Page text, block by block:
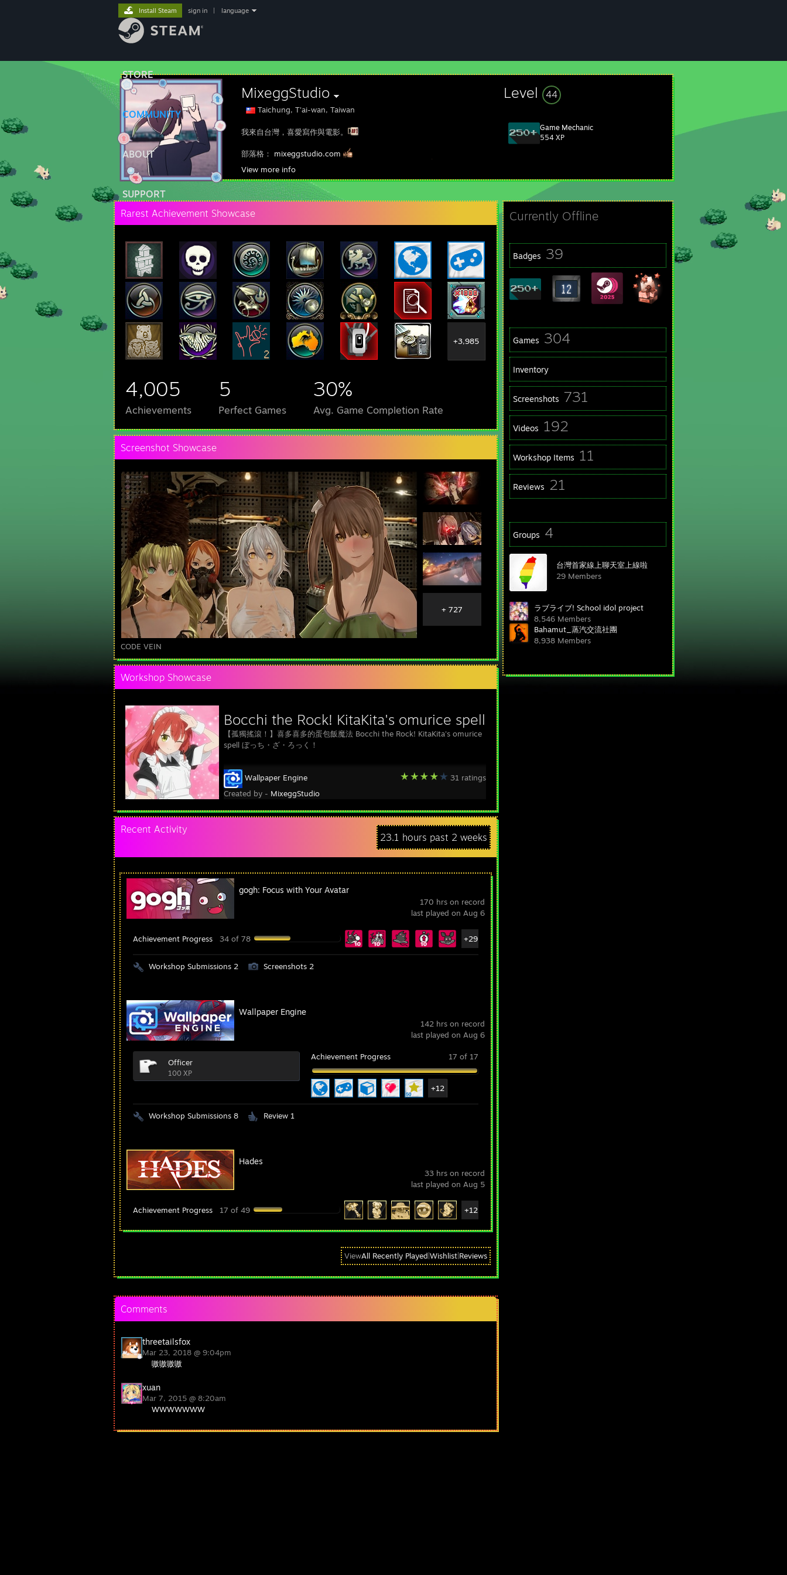
STORE
COMMUNITY
ABOUT
SUPPORT
Install Steam sign in language
MixeggStudio
Taichung, T'ai-wan, Taiwan
我來自台灣，喜愛寫作與電影。
部落格： mixeggstudio.com
Facebook粉專：
View more info
Level 44
Game Mechanic
554 XP
Currently Offline
Badges 39
Games 304
Inventory
Screenshots 731
Videos 192
Workshop Items 11
Reviews 21
Groups 4
台灣首家線上聊天室上線啦
29 Members
ラブライブ! School idol project
8,546 Members
Bahamut_蒸汽交流社團
8,938 Members
Rarest Achievement Showcase
+3,985
4,005
Achievements
5
Perfect Games
30%
Avg. Game Completion Rate
Screenshot Showcase
CODE VEIN
+ 727
Workshop Showcase
Bocchi the Rock! KitaKita's omurice spell
【孤獨搖滾！】喜多喜多的蛋包飯魔法 Bocchi the Rock! KitaKita's omurice
spell ぼっち・ざ・ろっく！
31 ratings
Wallpaper Engine
Created by - MixeggStudio
Recent Activity
23.1 hours past 2 weeks
170 hrs on record
last played on Aug 6
gogh: Focus with Your Avatar
Achievement Progress 34 of 78 +29
Workshop Submissions 2 Screenshots 2
142 hrs on record
last played on Aug 6
Wallpaper Engine
Officer
100 XP
Achievement Progress 17 of 17
+12
Workshop Submissions 8 Review 1
33 hrs on record
last played on Aug 5
Hades
Achievement Progress 17 of 49 +12
ViewAll Recently Played Wishlist Reviews
Comments
threetailsfox
Mar 23, 2018 @ 9:04pm
嗷嗷嗷嗷
xuan
Mar 7, 2015 @ 8:20am
WWWWWWW